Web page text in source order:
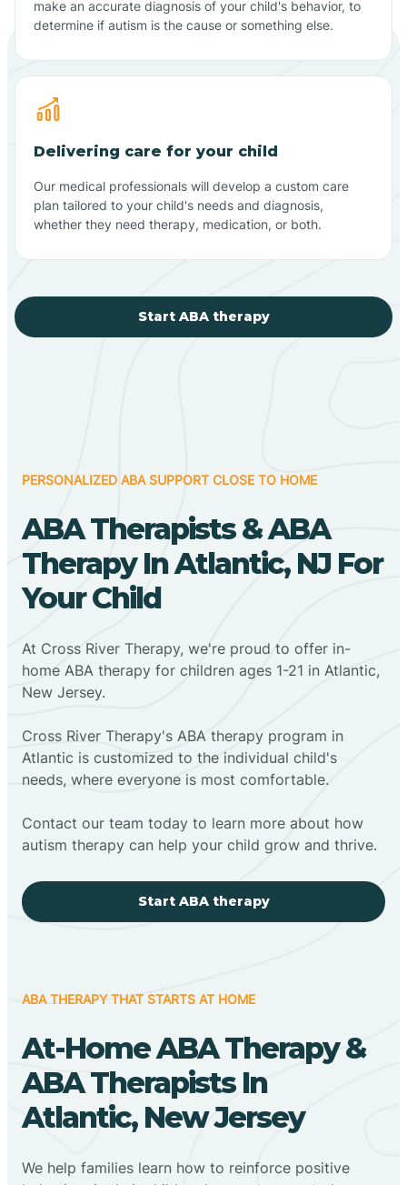
make an accurate diagnosis of your child's behavior, to
determine if autism is the cause or something else.
Delivering care for your child
Our medical professionals will develop a custom care
plan tailored to your child's needs and diagnosis,
whether they need therapy, medication, or both.
Start ABA therapy
PERSONALIZED ABA SUPPORT CLOSE TO HOME
ABA Therapists & ABA
Therapy In Atlantic, NJ For
Your Child
At Cross River Therapy, we're proud to offer in-
home ABA therapy for children ages 1-21 in Atlantic,
New Jersey.
Cross River Therapy's ABA therapy program in
Atlantic is customized to the individual child's
needs, where everyone is most comfortable.
Contact our team today to learn more about how
autism therapy can help your child grow and thrive.
Start ABA therapy
ABA THERAPY THAT STARTS AT HOME
At-Home ABA Therapy &
ABA Therapists In
Atlantic, New Jersey
We help families learn how to reinforce positive